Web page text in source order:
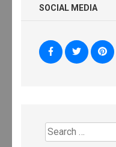
SOCIAL MEDIA
Search
for: